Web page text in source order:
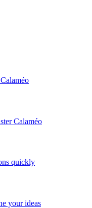
Calaméo
quickly
your ideas